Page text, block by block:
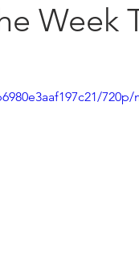
Week